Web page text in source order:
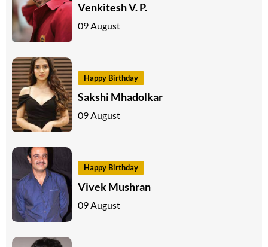
Venkitesh V. P.
09 August
Happy Birthday
Sakshi Mhadolkar
09 August
Happy Birthday
Vivek Mushran
09 August